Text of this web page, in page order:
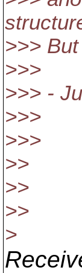
>>>
>>>
>>> -
>>>
>>>
>>
>>
>>
>